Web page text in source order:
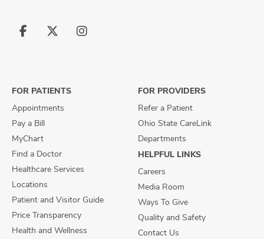
Follow
Follow
Follow
FOR PATIENTS
Appointments
Pay a Bill
MyChart
Find a Doctor
Healthcare Services
Locations
Patient and Visitor Guide
Price Transparency
Health and Wellness
FOR PROVIDERS
Refer a Patient
Ohio State CareLink
Departments
HELPFUL LINKS
Careers
Media Room
Ways To Give
Quality and Safety
Contact Us